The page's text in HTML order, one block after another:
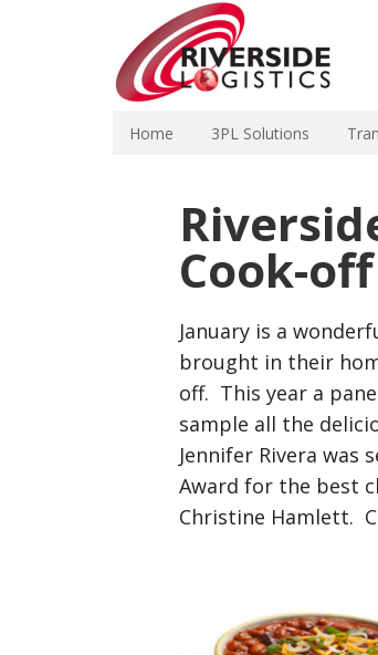
Home 3PL Solutions
Cook-off
January is a
brought in their
off. This year a
sample all the
Jennifer Rivera was
Award for the best
Christine Hamlett.